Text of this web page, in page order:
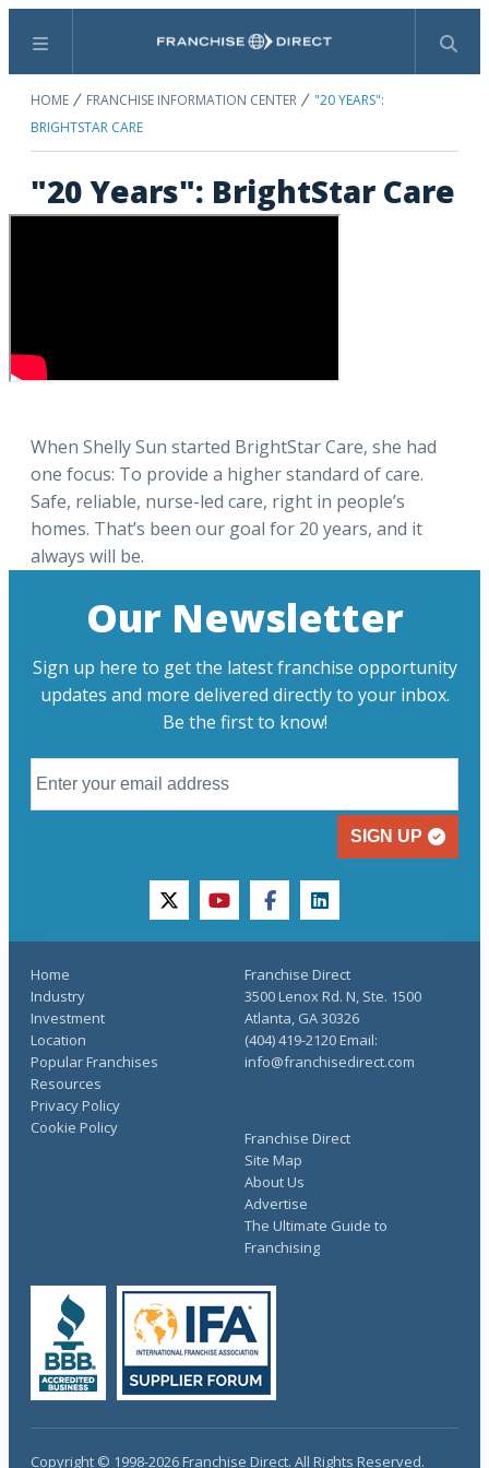
Menu Search
HOME FRANCHISE INFORMATION CENTER
"20 YEARS":
BRIGHTSTAR CARE
"20 Years": BrightStar Care
When Shelly Sun started BrightStar Care, she had
one focus: To provide a higher standard of care.
Safe, reliable, nurse-led care, right in people’s
homes. That’s been our goal for 20 years, and it
always will be.
Our Newsletter
Sign up here to get the latest franchise opportunity
updates and more delivered directly to your inbox.
Be the first to know!
SIGN UP
twitteryoutubefacebooklinkedin
Home
Industry
Investment
Location
Popular Franchises
Resources
Franchise Direct
Site Map
About Us
Advertise
The Ultimate Guide to
Franchising
Privacy Policy
Cookie Policy
Franchise Direct
3500 Lenox Rd. N, Ste. 1500
Atlanta, GA 30326
(404) 419-2120 Email:
info@franchisedirect.com
Copyright © 1998-2026 Franchise Direct. All Rights Reserved.